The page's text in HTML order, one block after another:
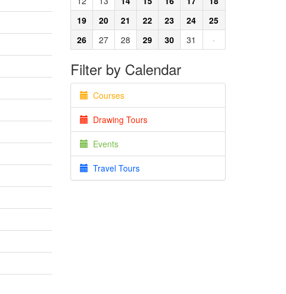
19
20 21 22 23 24
25
26
27 28 29 30 31 ·
Filter by Calendar
Courses
Drawing Tours
Events
Travel Tours